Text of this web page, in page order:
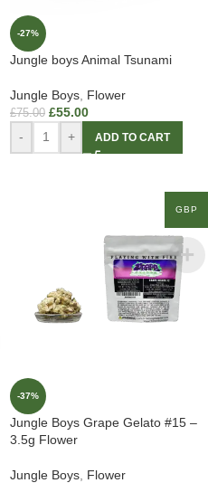
-27%
Jungle boys Animal Tsunami
Jungle Boys Flower
£75.00 £55.00
- + ADD TO CART
-37%
Jungle Boys Grape Gelato #15 –
3.5g Flower
Jungle Boys Flower
GBP